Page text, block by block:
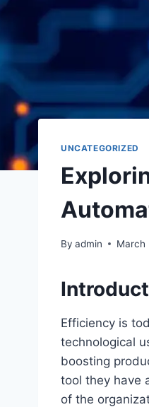
UNCATEGORIZED
By admin March
Efficiency is
technological
boosting
tool they have
of the